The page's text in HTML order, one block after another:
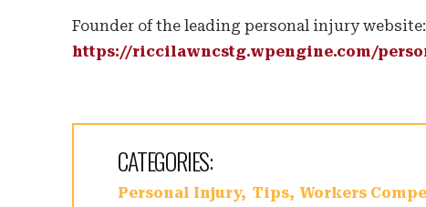
Founder of the leading personal injury website:
https://riccilawncstg.wpengine.com/
CATEGORIES:
Personal Injury Tips Workers